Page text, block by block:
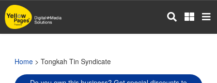
Skip
to
main
Home > Tongkah Tin Syndicate